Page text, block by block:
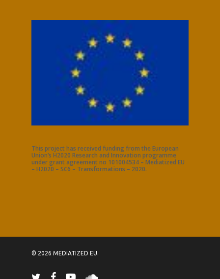
This project has received funding from the European
Union’s H2020 Research and Innovation programme
under grant agreement no 101004534 – Mediatized EU
– H2020 – SC6 – Transformations – 2020.
© 2026 MEDIATIZED EU.
twitter facebookyoutubesoundcloud